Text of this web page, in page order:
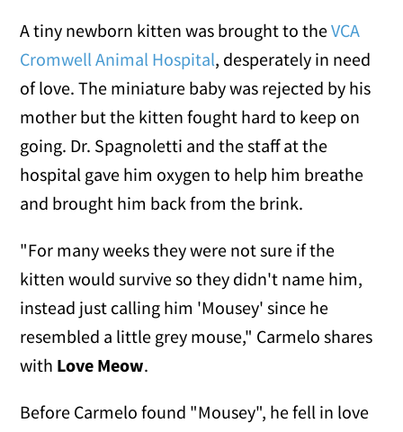
A tiny newborn kitten was brought to theVCA
Cromwell Animal Hospital, desperately in need
of love. The miniature baby was rejected by his
mother but the kitten fought hard to keep on
going. Dr. Spagnoletti and the staff at the
hospital gave him oxygen to help him breathe
and brought him back from the brink.
"For many weeks they were not sure if the
kitten would survive so they didn't name him,
instead just calling him 'Mousey' since he
resembled a little grey mouse," Carmelo shares
with Love Meow.
Before Carmelo found "Mousey", he fell in love